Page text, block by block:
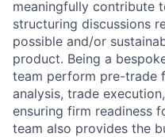
meaningfully contribute
structuring discussions
possible and/or
product. Being a
team perform pre-
analysis, trade
ensuring firm readiness
team also provides the